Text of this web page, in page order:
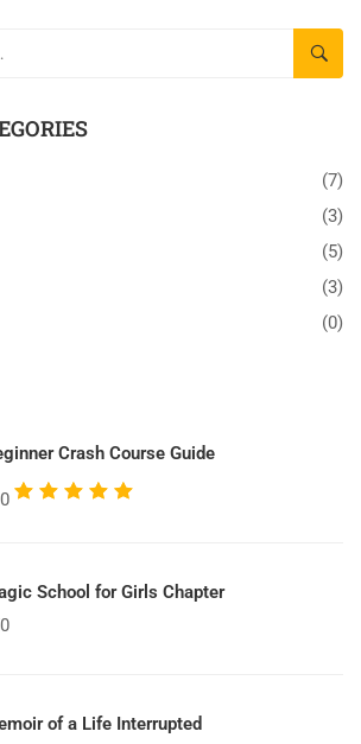
(7)
(3)
(5)
(3)
(0)
Crash Course Guide
Rated
School for Girls Chapter
of a Life Interrupted